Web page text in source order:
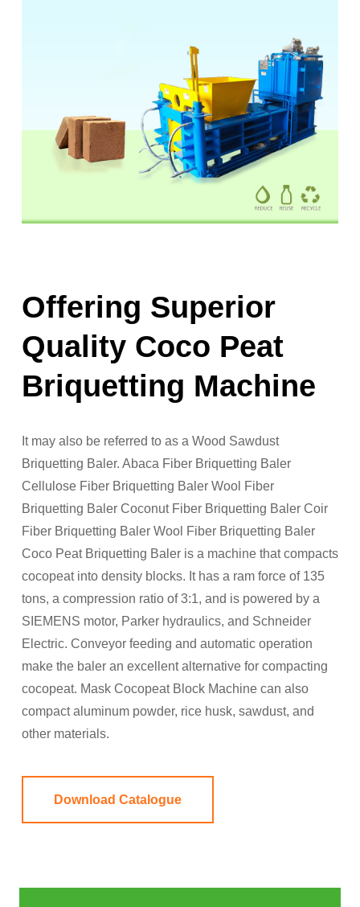
Offering Superior
Quality Coco Peat
Briquetting Machine
It may also be referred to as a Wood Sawdust
Briquetting Baler. Abaca Fiber Briquetting Baler
Cellulose Fiber Briquetting Baler Wool Fiber
Briquetting Baler Coconut Fiber Briquetting Baler Coir
Fiber Briquetting Baler Wool Fiber Briquetting Baler
Coco Peat Briquetting Baler is a machine that compacts
cocopeat into density blocks. It has a ram force of 135
tons, a compression ratio of 3:1, and is powered by a
SIEMENS motor, Parker hydraulics, and Schneider
Electric. Conveyor feeding and automatic operation
make the baler an excellent alternative for compacting
cocopeat. Mask Cocopeat Block Machine can also
compact aluminum powder, rice husk, sawdust, and
other materials.
Download Catalogue